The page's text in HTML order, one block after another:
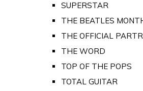
SUPERSTAR
THE BEATLES
THE OFFICIAL
THE WORD
TOP OF THE POPS
TOTAL GUITAR